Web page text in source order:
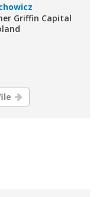
Griffin Capital